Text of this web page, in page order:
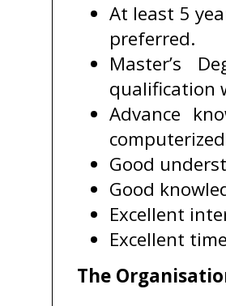
At least 5
preferred.
Master’s
qualification
Advance
Good
Good
Excellent
Excellent
The